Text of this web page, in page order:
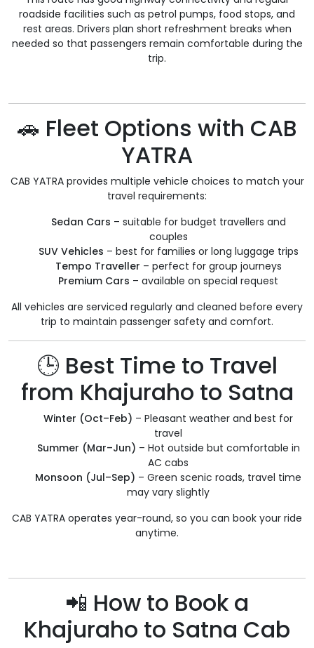
roadside facilities such as petrol pumps, food stops, and
rest areas. Drivers plan short refreshment breaks when
needed so that passengers remain comfortable during the
trip.
🚗 Fleet Options with CAB
YATRA
CAB YATRA provides multiple vehicle choices to match your
travel requirements:
Sedan Cars – suitable for budget travellers and
couples
SUV Vehicles – best for families or long luggage trips
Tempo Traveller – perfect for group journeys
Premium Cars – available on special request
All vehicles are serviced regularly and cleaned before every
trip to maintain passenger safety and comfort.
🕒 Best Time to Travel
from Khajuraho to Satna
Winter (Oct–Feb) – Pleasant weather and best for
travel
Summer (Mar–Jun) – Hot outside but comfortable in
AC cabs
Monsoon (Jul–Sep) – Green scenic roads, travel time
may vary slightly
CAB YATRA operates year-round, so you can book your ride
anytime.
📲 How to Book a
Khajuraho to Satna Cab